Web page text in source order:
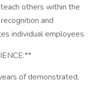
others within the
and
individual employees.
of demonstrated,